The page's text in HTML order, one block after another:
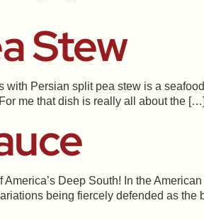
Stew
Persian split pea stew is a
me that dish is really all about the […]
Deep South! In the American
being fiercely defended as the